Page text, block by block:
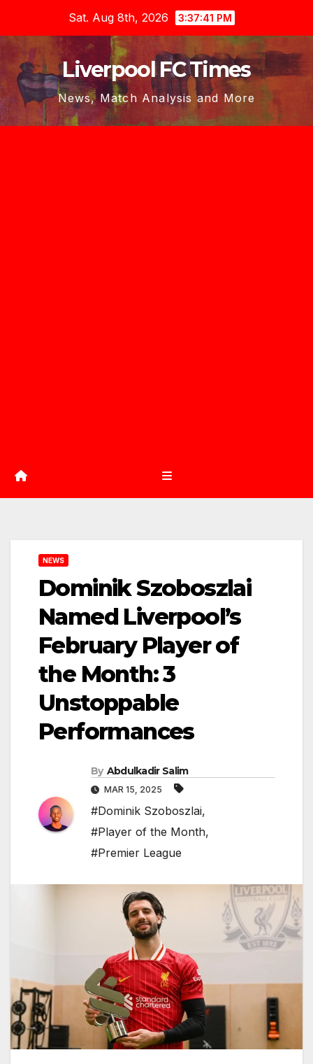
content
Sat. Aug 8th, 2026 3:37:42 PM
Liverpool FC Times
News, Match Analysis and More
NEWS
Dominik Szoboszlai
Named Liverpool’s
February Player of
the Month: 3
Unstoppable
Performances
By Abdulkadir Salim
MAR 15, 2025
#Dominik Szoboszlai,
#Player of the Month,
#Premier League